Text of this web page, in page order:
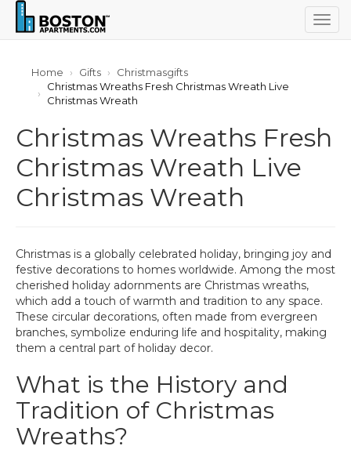
Home Gifts
Christmasgifts
Christmas Wreaths Fresh Christmas Wreath Live
Christmas Wreath
Christmas Wreaths Fresh
Christmas Wreath Live
Christmas Wreath
Christmas is a globally celebrated holiday, bringing joy and
festive decorations to homes worldwide. Among the most
cherished holiday adornments are Christmas wreaths,
which add a touch of warmth and tradition to any space.
These circular decorations, often made from evergreen
branches, symbolize enduring life and hospitality, making
them a central part of holiday decor.
What is the History and
Tradition of Christmas
Wreaths?